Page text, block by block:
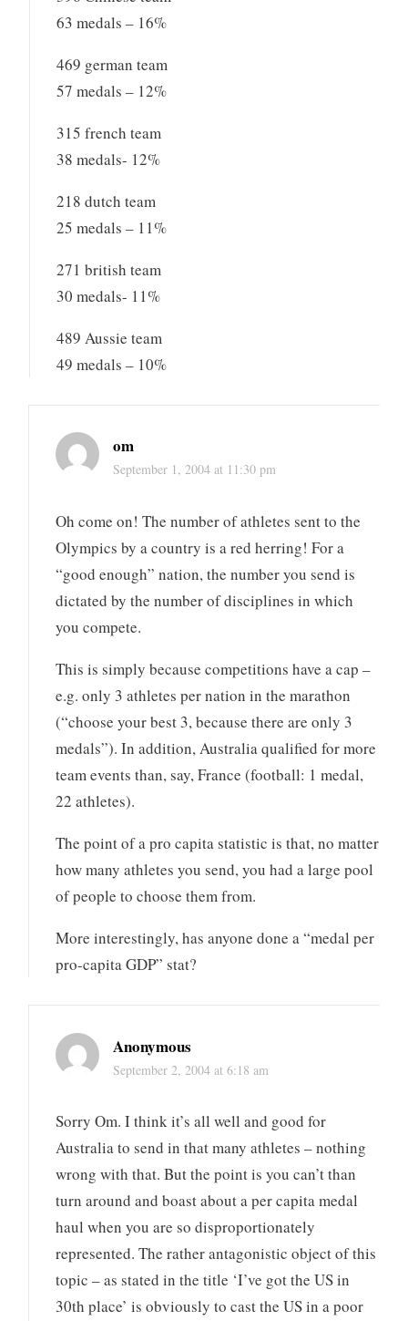
63 medals – 16%
469 german team
57 medals – 12%
315 french team
38 medals- 12%
218 dutch team
25 medals – 11%
271 british team
30 medals- 11%
489 Aussie team
49 medals – 10%
om
September 1, 2004 at 11:30 pm
Oh come on! The number of athletes sent to the
Olympics by a country is a red herring! For a
“good enough” nation, the number you send is
dictated by the number of disciplines in which
you compete.
This is simply because competitions have a cap –
e.g. only 3 athletes per nation in the marathon
(“choose your best 3, because there are only 3
medals”). In addition, Australia qualified for more
team events than, say, France (football: 1 medal,
22 athletes).
The point of a pro capita statistic is that, no matter
how many athletes you send, you had a large pool
of people to choose them from.
More interestingly, has anyone done a “medal per
pro-capita GDP” stat?
Anonymous
September 2, 2004 at 6:18 am
Sorry Om. I think it’s all well and good for
Australia to send in that many athletes – nothing
wrong with that. But the point is you can’t than
turn around and boast about a per capita medal
haul when you are so disproportionately
represented. The rather antagonistic object of this
topic – as stated in the title ‘I’ve got the US in
30th place’ is obviously to cast the US in a poor